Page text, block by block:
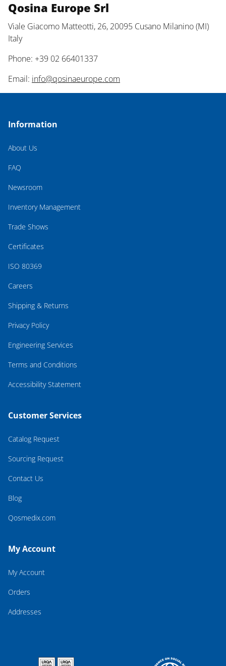
Qosina Europe Srl
Viale Giacomo Matteotti, 26, 20095 Cusano Milanino (MI)
Italy
Phone: +39 02 66401337
Email: info@qosinaeurope.com
Information
About Us
FAQ
Newsroom
Inventory Management
Trade Shows
Certificates
ISO 80369
Careers
Shipping & Returns
Privacy Policy
Engineering Services
Terms and Conditions
Accessibility Statement
Customer Services
Catalog Request
Sourcing Request
Contact Us
Blog
Qosmedix.com
My Account
My Account
Orders
Addresses